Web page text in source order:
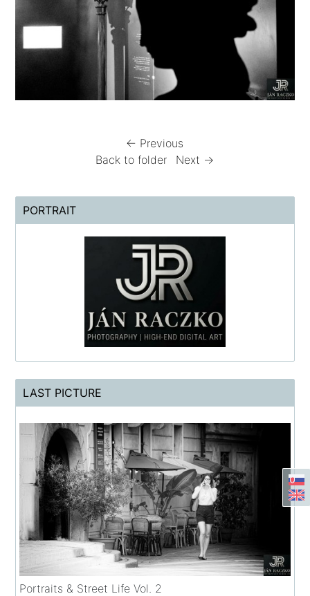
← Previous
Back to folder
Next →
PORTRAIT
LAST PICTURE
Portraits & Street Life Vol. 2